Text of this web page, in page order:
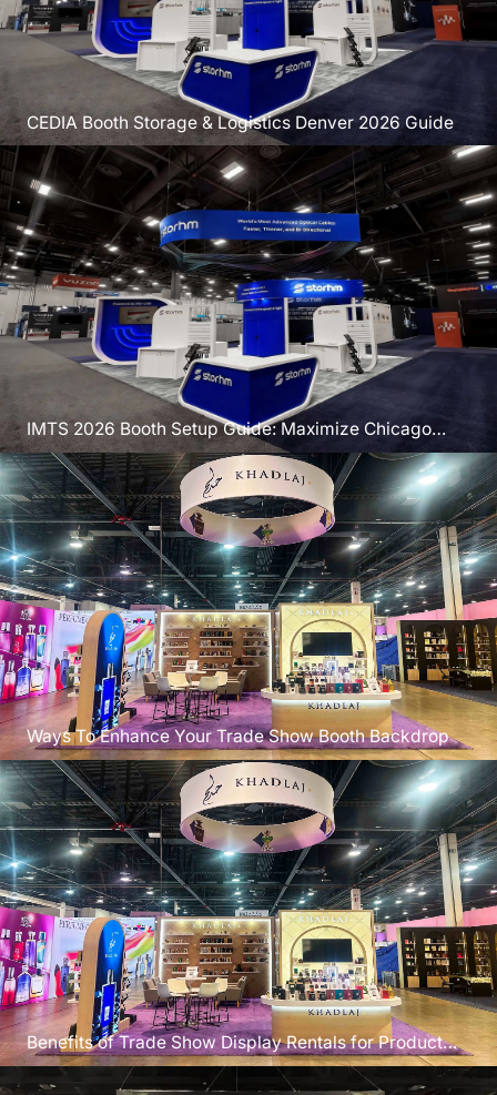
CEDIA Booth Storage & Logistics Denver 2026 Guide
IMTS 2026 Booth Setup Guide: Maximize Chicago
Exposure
Ways To Enhance Your Trade Show Booth Backdrop
Benefits of Trade Show Display Rentals for Product
Launches